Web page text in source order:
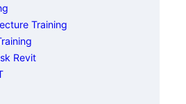
Training
Revit